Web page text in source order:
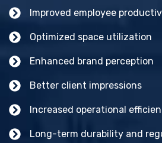
Improved employee
Optimized space utilization
Enhanced brand perception
Better client impressions
Increased operational
Long-term durability and